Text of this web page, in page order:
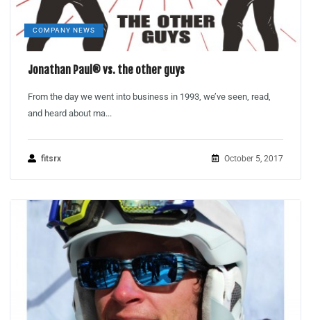
COMPANY NEWS
Jonathan Paul® vs. the other guys
From the day we went into business in 1993, we’ve seen, read,
and heard about ma...
fitsrx October 5, 2017